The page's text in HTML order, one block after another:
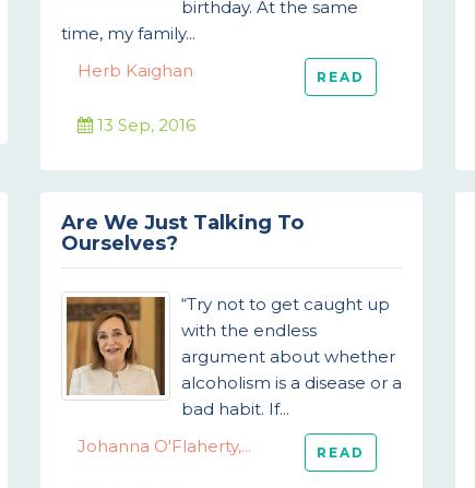
birthday. At the same
time, my family...
Herb Kaighan
READ
13 Sep, 2016
Are We Just Talking To
Ourselves?
“Try not to get caught up
with the endless
argument about whether
alcoholism is a disease or a
bad habit. If...
Johanna O'Flaherty,...
READ